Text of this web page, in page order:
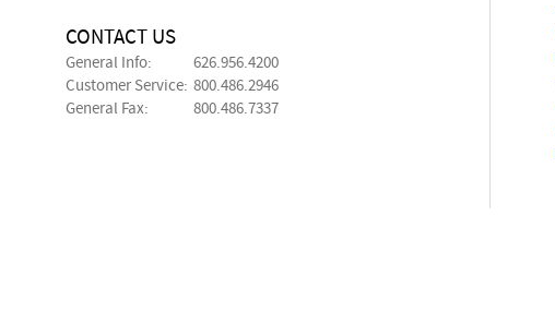
CONTACT US
General Info:
626.956.4200
Customer Service: 800.486.2946
General Fax:
800.486.7337